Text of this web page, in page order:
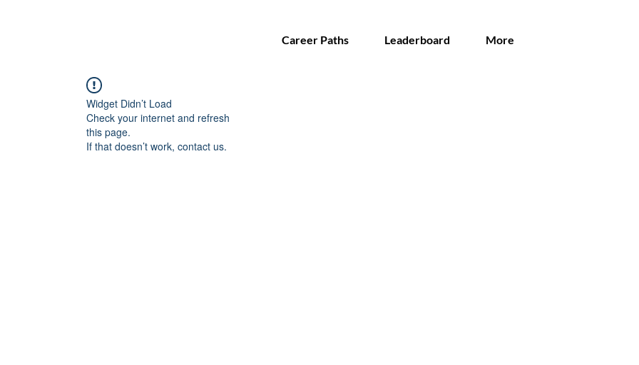
Career Paths Leaderboard More
Widget Didn’t Load
Check your internet and refresh
this page.
If that doesn’t work, contact us.